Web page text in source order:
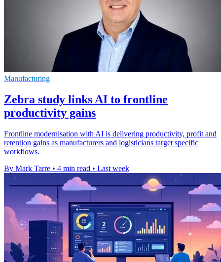
Manufacturing
Zebra study links AI to frontline
productivity gains
Frontline modernisation with AI is delivering productivity, profit and
retention gains as manufacturers and logisticians target specific
workflows.
By Mark Tarre • 4 min read • Last week